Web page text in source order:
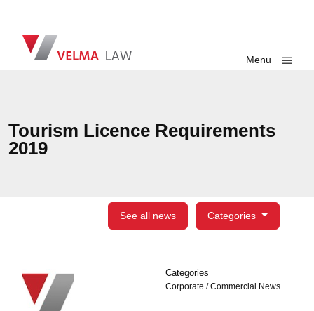
VELMA Law
Toggle
Menu
Tourism Licence Requirements
2019
See all news Categories
Categories
Corporate / Commercial News